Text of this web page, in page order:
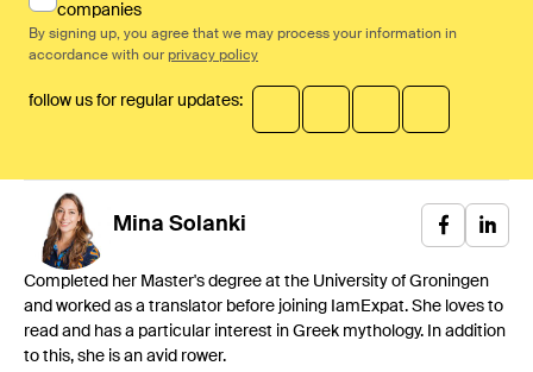
companies
By signing up, you agree that we may process your information in
accordance with our privacy policy
follow us for regular updates:
Mina Solanki
Completed her Master's degree at the University of Groningen
and worked as a translator before joining IamExpat. She loves to
read and has a particular interest in Greek mythology. In addition
to this, she is an avid rower.